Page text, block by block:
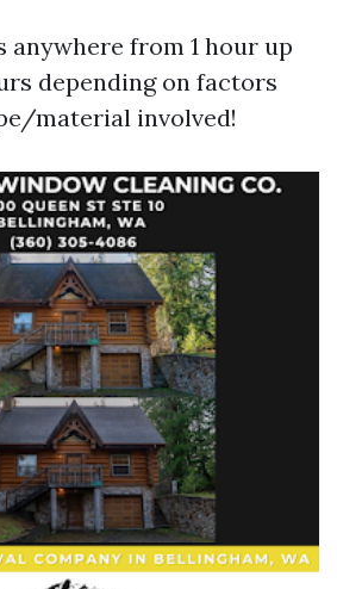
anywhere from 1 hour up
depending on factors
material involved!